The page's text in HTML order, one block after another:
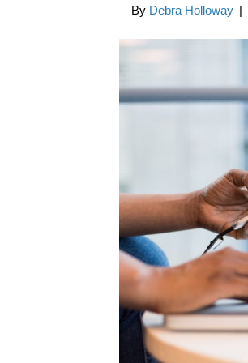
By Debra Holloway |